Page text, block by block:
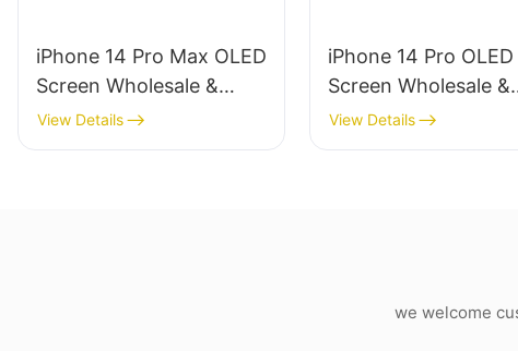
iPhone 14 Pro Max OLED
Screen Wholesale &
Professional Repair
View Details
iPhone 14 Pro OLED
Screen Wholesale &
Professional Repair
View Details
we welcome